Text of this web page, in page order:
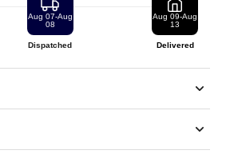
Aug 07-Aug
08
Dispatched
Aug 09-Aug
13
Delivered